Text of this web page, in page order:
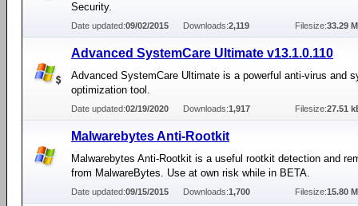
Security.
Date updated:09/02/2015 Downloads:2,119 Filesize:33.29
Advanced SystemCare Ultimate v13.1.0.110
Advanced SystemCare Ultimate is a powerful anti-virus and
optimization tool.
Date updated:02/19/2020 Downloads:1,917 Filesize:27.51
Malwarebytes Anti-Rootkit
Malwarebytes Anti-Rootkit is a useful rootkit detection and
from MalwareBytes. Use at own risk while in BETA.
Date updated:09/15/2015 Downloads:1,700 Filesize:15.80